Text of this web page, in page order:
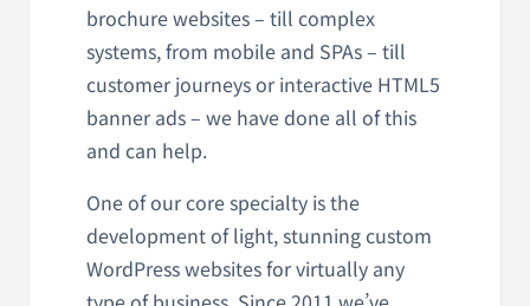
brochure websites – till complex
systems, from mobile and SPAs – till
customer journeys or interactive HTML5
banner ads – we have done all of this
and can help.
One of our core specialty is the
development of light, stunning custom
WordPress websites for virtually any